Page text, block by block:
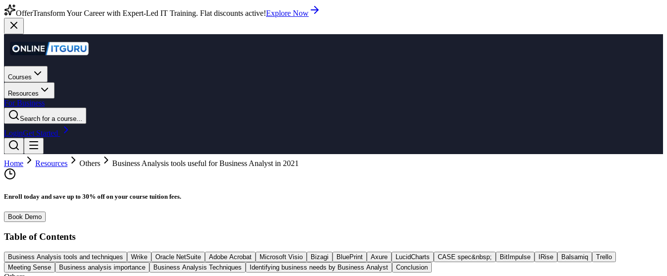
OfferTransform Your Career with Expert-Led IT Training. Flat discounts active!Explore Now
Courses
Resources
For Business
Search for a course...
LoginGet Started
Home Resources Others Business Analysis tools useful for Business Analyst in 2021
Enroll today and save up to 30% off on your course tuition fees.
Book Demo
Table of Contents
Business Analysis tools and techniques Wrike Oracle NetSuite Adobe Acrobat Microsoft Visio Bizagi BluePrint Axure LucidCharts CASE spec&nbsp; BitImpulse IRise Balsamiq
Trello
Meeting Sense
Business analysis importance Business Analysis Techniques Identifying business needs by Business Analyst Conclusion